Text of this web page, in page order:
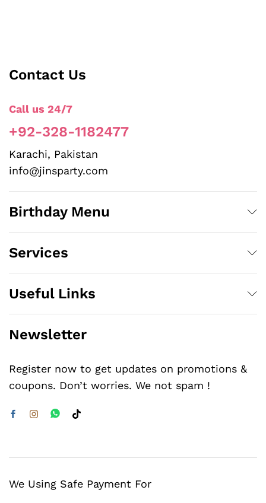
Contact Us
Call us 24/7
+92-328-1182477
Karachi, Pakistan
info@jinsparty.com
Birthday Menu
Services
Useful Links
Newsletter
Register now to get updates on promotions &
coupons. Don’t worries. We not spam !
We Using Safe Payment For